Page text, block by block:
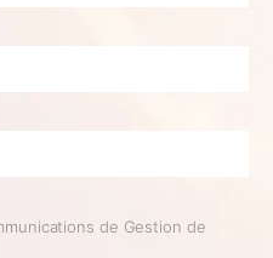
de Gestion de